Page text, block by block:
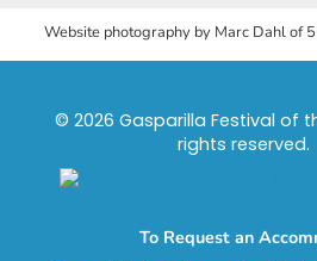
Website photography by Marc Dahl of
© 2026 Gasparilla Festival of
rights reserved.
To Request an